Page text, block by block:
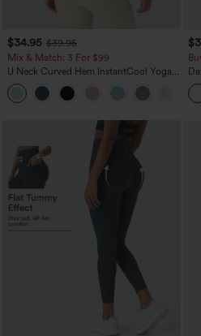
$34.95 $39.95
Mix & Match: 3 For $99
U Neck Curved Hem InstantCool Yoga
Tank Top-UPF50+